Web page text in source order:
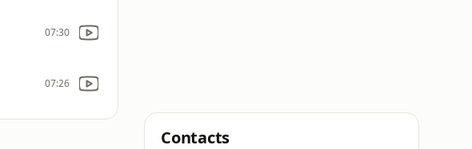
07:30
07:26
Contacts